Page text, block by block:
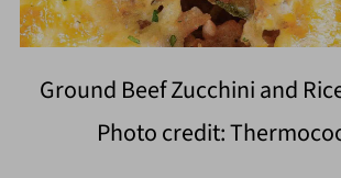
Ground Beef Zucchini and
Photo credit: